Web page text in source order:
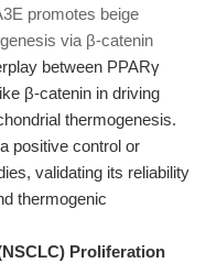
promotes beige
via β-catenin
between PPARγ
β-catenin in driving
thermogenesis.
positive control or
validating its reliability
thermogenic
Proliferation